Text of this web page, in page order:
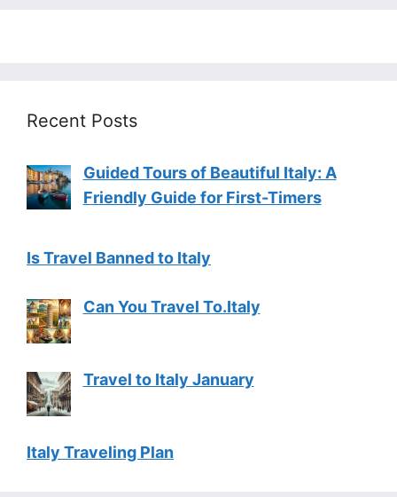
Recent Posts
Guided Tours of Beautiful Italy: A
Friendly Guide for First-Timers
Is Travel Banned to Italy
Can You Travel To.Italy
Travel to Italy January
Italy Traveling Plan